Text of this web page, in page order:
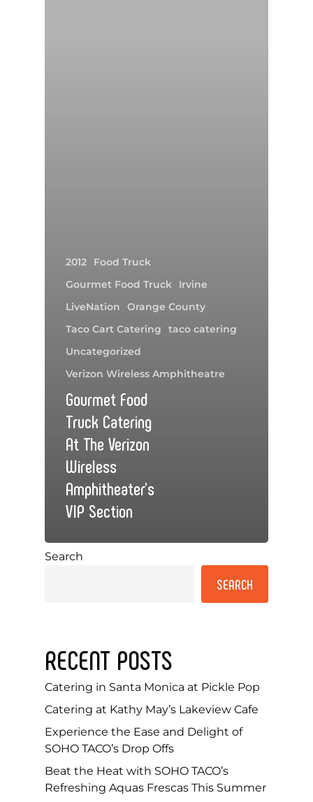
2012
Food Truck
Gourmet Food Truck
Irvine
LiveNation
Orange County
Taco Cart Catering
taco catering
Uncategorized
Verizon Wireless Amphitheatre
Gourmet Food
Truck Catering
At The Verizon
Wireless
Amphitheater’s
VIP Section
Search
SEARCH
RECENT POSTS
Catering in Santa Monica at Pickle Pop
Catering at Kathy May’s Lakeview Cafe
Experience the Ease and Delight of
SOHO TACO’s Drop Offs
Beat the Heat with SOHO TACO’s
Refreshing Aquas Frescas This Summer